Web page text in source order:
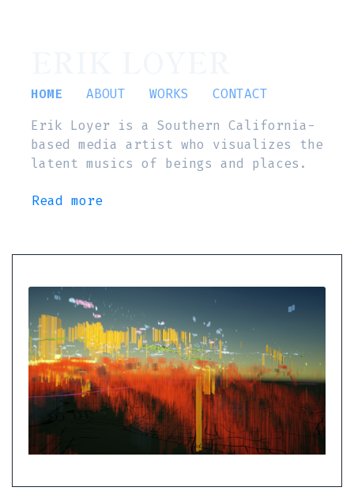
HOME ABOUT WORKS
CONTACT
Erik Loyer is a Southern California-
based media artist who visualizes the
latent musics of beings and places.
Read more